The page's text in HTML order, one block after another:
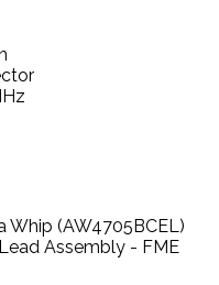
Whip (AW4705BCEL)
Assembly - FME